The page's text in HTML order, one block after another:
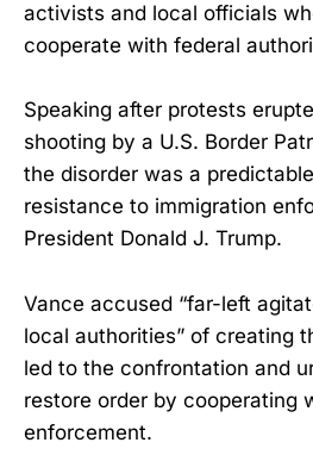
activists and local officials
cooperate with federal
Speaking after protests
shooting by a U.S. Border
the disorder was a
resistance to immigration
President Donald J. Trump.
Vance accused “far-left
local authorities” of creating
led to the confrontation and
restore order by cooperating
enforcement.